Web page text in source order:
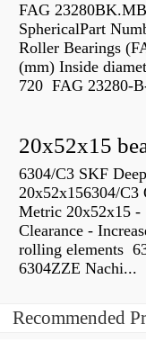
FAG
SphericalPart
Roller Bearings
(mm) Inside
720 FAG 23280-
6304/C3 SKF
20x52x156304/C3
Metric 20x52x15 -
Clearance -
rolling elements
6304ZZE Nachi...
Recommended